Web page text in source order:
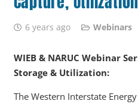
6 years ago Webinars
WIEB & NARUC Webinar
Storage & Utilization:
The Western Interstate